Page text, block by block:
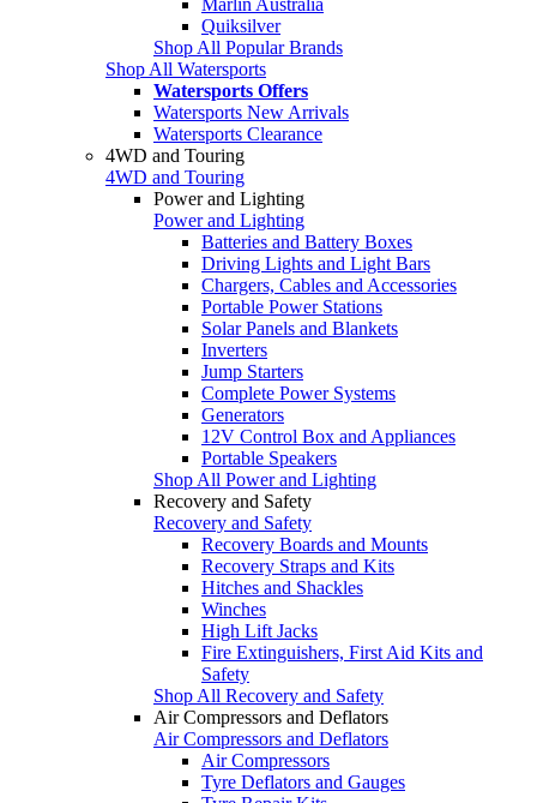
Quiksilver
Shop All Popular Brands
Shop All Watersports
Watersports Offers
Watersports New Arrivals
Watersports Clearance
4WD and Touring
4WD and Touring
Power and Lighting
Power and Lighting
Batteries and Battery Boxes
Driving Lights and Light Bars
Chargers, Cables and Accessories
Portable Power Stations
Solar Panels and Blankets
Inverters
Jump Starters
Complete Power Systems
Generators
12V Control Box and Appliances
Portable Speakers
Shop All Power and Lighting
Recovery and Safety
Recovery and Safety
Recovery Boards and Mounts
Recovery Straps and Kits
Hitches and Shackles
Winches
High Lift Jacks
Fire Extinguishers, First Aid Kits and
Safety
Shop All Recovery and Safety
Air Compressors and Deflators
Air Compressors and Deflators
Air Compressors
Tyre Deflators and Gauges